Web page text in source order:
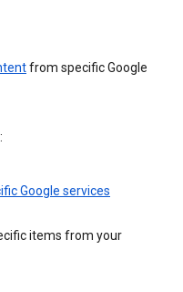
from specific Google
Google services
items from your